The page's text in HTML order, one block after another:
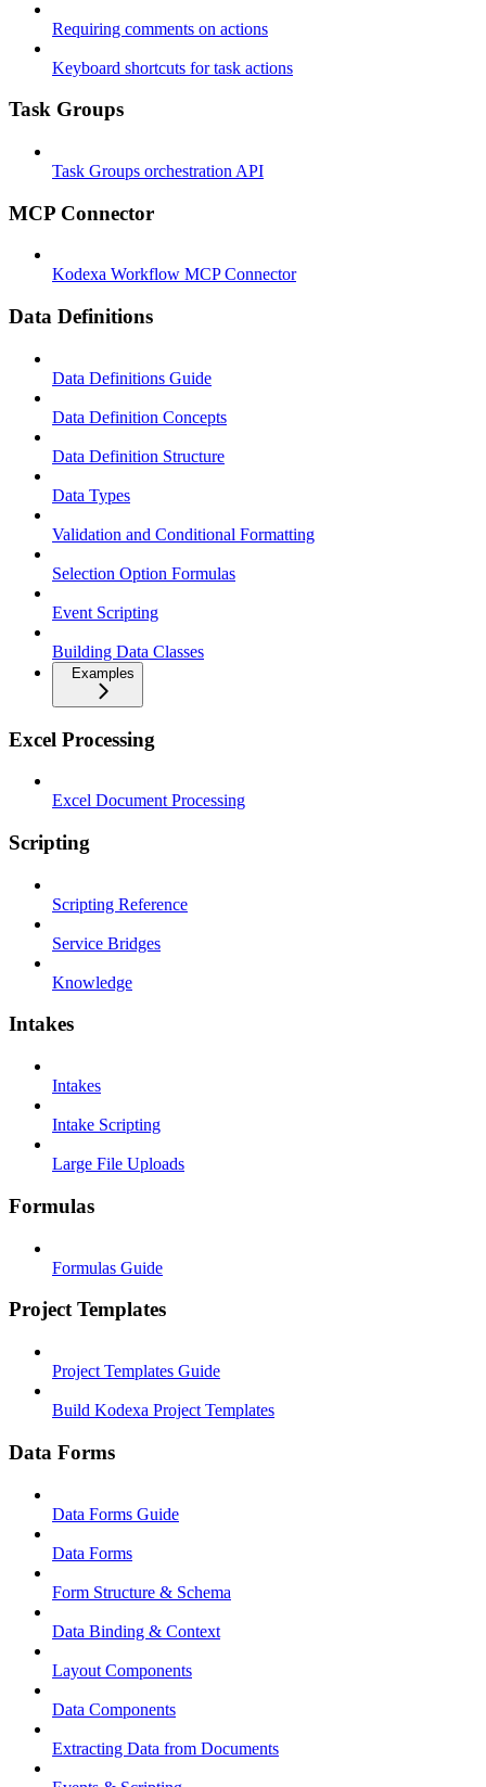
Requiring comments on actions
Keyboard shortcuts for task actions
Task Groups
Task Groups orchestration API
MCP Connector
Kodexa Workflow MCP Connector
Data Definitions
Data Definitions Guide
Data Definition Concepts
Data Definition Structure
Data Types
Validation and Conditional Formatting
Selection Option Formulas
Event Scripting
Building Data Classes
Examples
Excel Processing
Excel Document Processing
Scripting
Scripting Reference
Service Bridges
Knowledge
Intakes
Intakes
Intake Scripting
Large File Uploads
Formulas
Formulas Guide
Project Templates
Project Templates Guide
Build Kodexa Project Templates
Data Forms
Data Forms Guide
Data Forms
Form Structure & Schema
Data Binding & Context
Layout Components
Data Components
Extracting Data from Documents